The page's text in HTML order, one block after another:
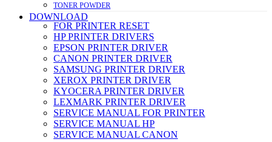
TONER POWDER
DOWNLOAD
FOR PRINTER RESET
HP PRINTER DRIVERS
EPSON PRINTER DRIVER
CANON PRINTER DRIVER
SAMSUNG PRINTER DRIVER
XEROX PRINTER DRIVER
KYOCERA PRINTER DRIVER
LEXMARK PRINTER DRIVER
SERVICE MANUAL FOR PRINTER
SERVICE MANUAL HP
SERVICE MANUAL CANON